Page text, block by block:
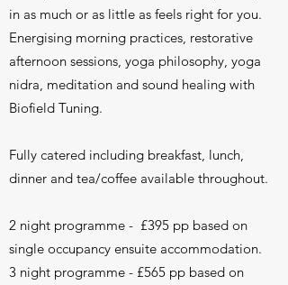
in as much or as little as feels right for you.
Energising morning practices, restorative
afternoon sessions, yoga philosophy, yoga
nidra, meditation and sound healing with
Biofield Tuning.
Fully catered including breakfast, lunch,
dinner and tea/coffee available throughout.
2 night programme - £395 pp based on
single occupancy ensuite accommodation.
3 night programme - £565 pp based on